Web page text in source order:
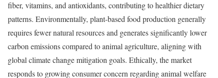
fiber, vitamins, and antioxidants, contributing to healthier dietary
patterns. Environmentally, plant-based food production generally
requires fewer natural resources and generates significantly lower
carbon emissions compared to animal agriculture, aligning with
global climate change mitigation goals. Ethically, the market
responds to growing consumer concern regarding animal welfare